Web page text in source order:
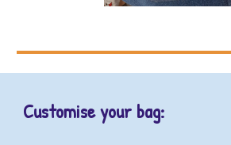
Customise your bag: